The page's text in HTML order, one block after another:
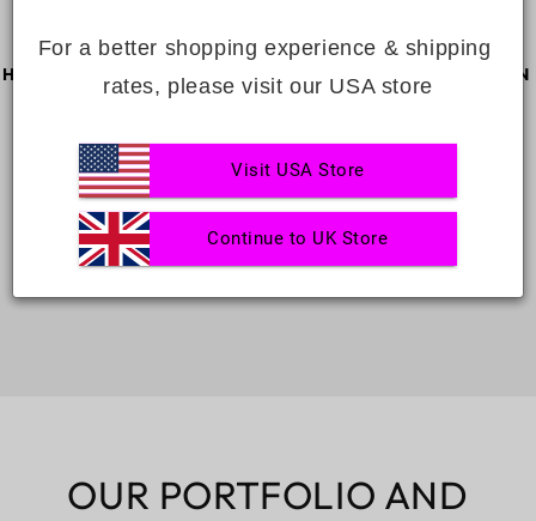
HAPPY CUSTOMERS GLOBAL SERVICE PERSONAL DESIGN
FREE SHIPPING
UNLIMITED
REVISION
BEST QUALITY
OUR PORTFOLIO AND
For a better shopping experience & shipping
rates, please visit our USA store
Visit USA Store
Continue to UK Store